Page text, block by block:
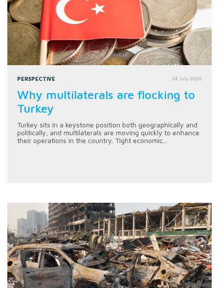
PERSPECTIVE 24 July 2026
Why multilaterals are flocking to
Turkey
Turkey sits in a keystone position both geographically and
politically, and multilaterals are moving quickly to enhance
their operations in the country. Tight economic...